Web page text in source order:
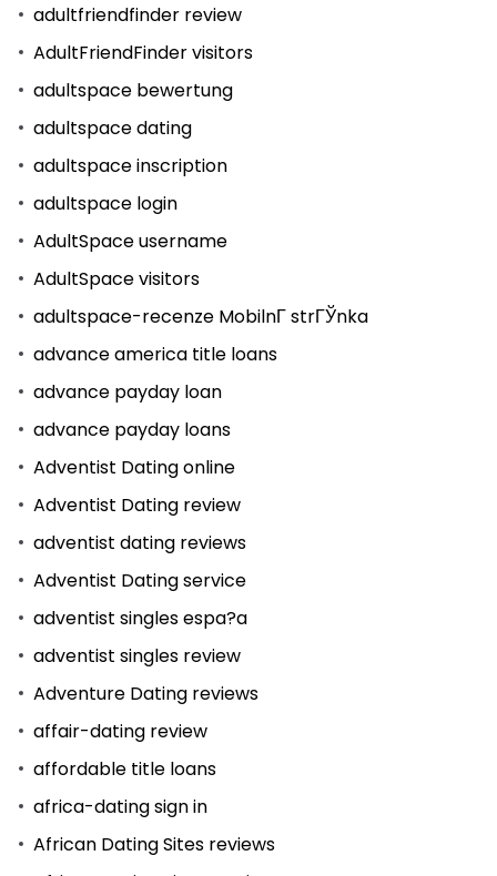
adultfriendfinder review
AdultFriendFinder visitors
adultspace bewertung
adultspace dating
adultspace inscription
adultspace login
AdultSpace username
AdultSpace visitors
adultspace-recenze MobilnГ­ strГЎnka
advance america title loans
advance payday loan
advance payday loans
Adventist Dating online
Adventist Dating review
adventist dating reviews
Adventist Dating service
adventist singles espa?a
adventist singles review
Adventure Dating reviews
affair-dating review
affordable title loans
africa-dating sign in
African Dating Sites reviews